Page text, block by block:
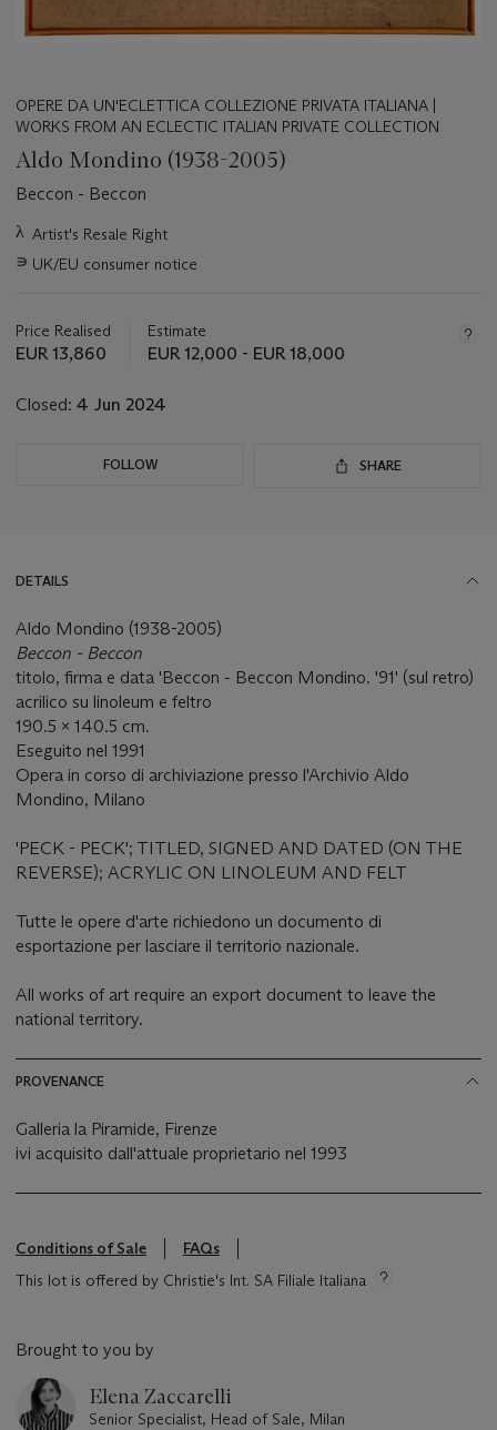
OPERE DA UN'ECLETTICA COLLEZIONE PRIVATA ITALIANA |
WORKS FROM AN ECLECTIC ITALIAN PRIVATE COLLECTION
Aldo Mondino (1938-2005)
Beccon - Beccon
Important
about
λ Artist's Resale Right
∍ UK/EU consumer notice
Price Realised
EUR 13,860
Estimate
EUR 12,000 - EUR 18,000
Closed: 4 Jun 2024
FOLLOW SHARE
DETAILS
Aldo Mondino (1938-2005)
Beccon - Beccon
titolo, firma e data 'Beccon - Beccon Mondino. '91' (sul retro)
acrilico su linoleum e feltro
190.5 x 140.5 cm.
Eseguito nel 1991
Opera in corso di archiviazione presso l'Archivio Aldo
Mondino, Milano
'PECK - PECK'; TITLED, SIGNED AND DATED (ON THE
REVERSE); ACRYLIC ON LINOLEUM AND FELT
Tutte le opere d'arte richiedono un documento di
esportazione per lasciare il territorio nazionale.
All works of art require an export document to leave the
national territory.
PROVENANCE
Galleria la Piramide, Firenze
ivi acquisito dall'attuale proprietario nel 1993
Conditions of Sale
FAQs
This lot is offered by Christie's Int. SA Filiale Italiana
Brought to you by
Elena Zaccarelli
Senior Specialist, Head of Sale, Milan